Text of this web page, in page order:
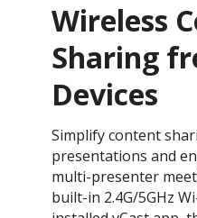
Wireless
Sharing
Devices
Simplify content
presentations and
multi-presenter
built-in 2.4G/5GHz